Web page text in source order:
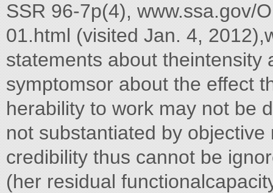
SSR 96-7p(4), www.ssa.gov/
01.html (visited Jan. 4,
statements about theintensity
symptomsor about the effect
herability to work may not be
not substantiated by
credibility thus cannot be
(her residual